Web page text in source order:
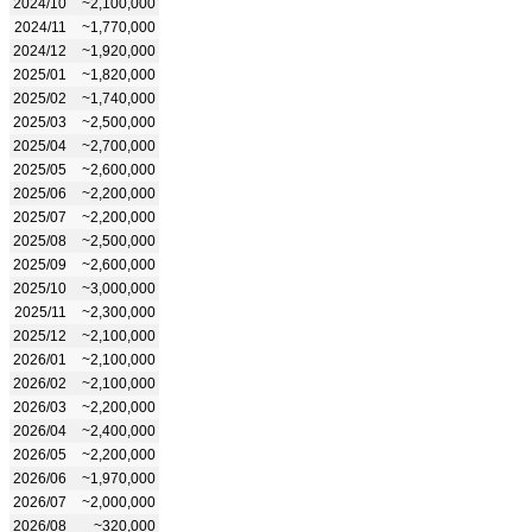
2024/11
~1,770,000
2024/12
~1,920,000
2025/01
~1,820,000
2025/02
~1,740,000
2025/03
~2,500,000
2025/04
~2,700,000
2025/05
~2,600,000
2025/06
~2,200,000
2025/07
~2,200,000
2025/08
~2,500,000
2025/09
~2,600,000
2025/10
~3,000,000
2025/11
~2,300,000
2025/12
~2,100,000
2026/01
~2,100,000
2026/02
~2,100,000
2026/03
~2,200,000
2026/04
~2,400,000
2026/05
~2,200,000
2026/06
~1,970,000
2026/07
~2,000,000
2026/08
~320,000